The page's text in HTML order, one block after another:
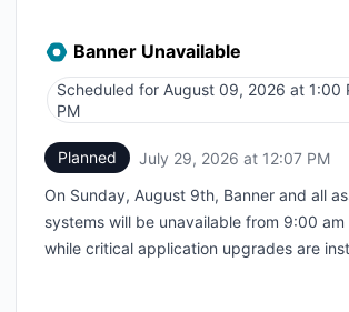
Banner Unavailable
Scheduled for August 09, 2026 at 1:00
PM
Planned July 29, 2026 at 12:07 PM
On Sunday, August 9th, Banner and all
systems will be unavailable from 9:00
while critical application upgrades are